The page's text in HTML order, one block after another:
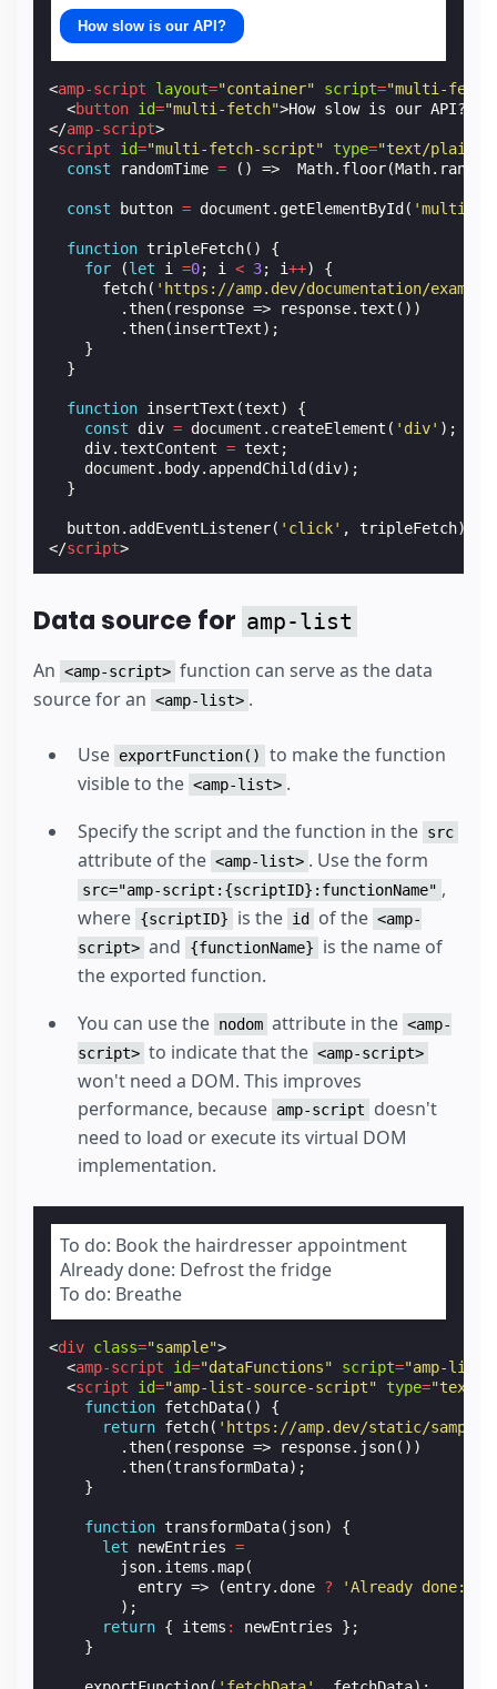
How slow is our API?
<amp-script layout="container" script="multi-
<button id="multi-fetch">How slow is our API?
</amp-script>
<script id="multi-fetch-script" type="text/plain"
const
randomTime = () => Math. floor(Math. random
const button = document . getElementById ( 'multi-
function tripleFetch()
{
for
(let i =0; i < 3; i++)
{
fetch( 'https://amp.dev/documentation/
.then( response => response.text ())
.then(insertText);
}
}
function insertText (text)
{
const
div = document . createElement ( 'div' );
div.textContent = text ;
document . body. appendChild (div);
}
button. addEventListener( 'click' , tripleFetch);
</script>
Data source for amp-list
An <amp-script> function can serve as the data
source for an <amp-list> .
Use exportFunction()
to make the function
visible to the <amp-list> .
Specify the script and the function in the src
attribute of the <amp-list> . Use the form
src="amp-script:{scriptID}:functionName" ,
where {scriptID} is the id of the <amp-
script> and {functionName}
is the name of
the exported function.
You can use the nodom attribute in the <amp-
script> to indicate that the <amp-script>
won't need a DOM. This improves
performance, because amp-script
doesn't
need to load or execute its virtual DOM
implementation.
To do: Book the hairdresser appointment
Already done: Defrost the fridge
To do: Breathe
<div class="sample">
<amp-script id="dataFunctions" script="amp-list-
<script id="amp-list-source-script" type="text/
function fetchData()
{
return fetch( 'https://amp.dev/static/
.then( response => response. json())
.then(transformData);
}
function transformData( json)
{
let
newEntries =
json. items .map(
entry => (entry. done ? 'Already done: '
);
return { items : newEntries
};
}